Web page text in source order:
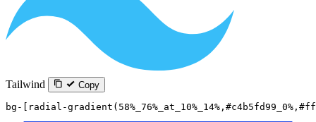
Tailwind Copy
bg-[radial-